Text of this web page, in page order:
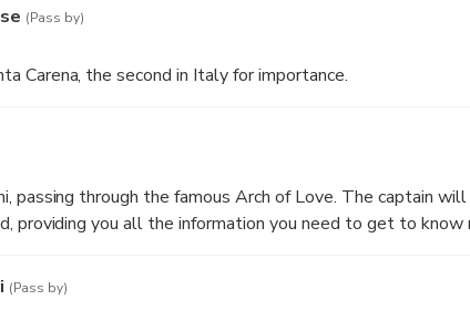
(Pass by)
Carena, the second in Italy for importance.
passing through the famous Arch of Love. The captain
providing you all the information you need to get to
(Pass by)